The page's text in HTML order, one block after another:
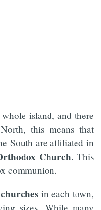
island, and there
this means that
South are affiliated in
Church. This
communion.
in each town,
sizes. While many